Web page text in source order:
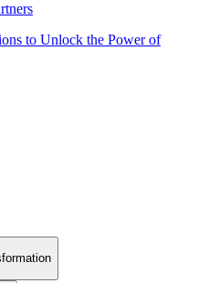
to Unlock the Power of